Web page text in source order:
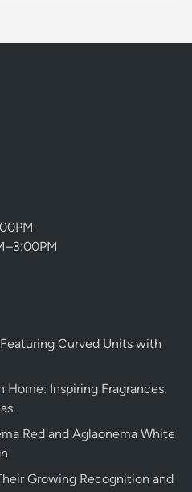
Curved Units with
Home: Inspiring Fragrances,
Red and Aglaonema White
Growing Recognition and